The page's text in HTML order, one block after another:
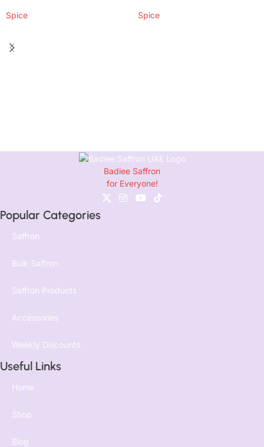
Spice Spice
Badiee Saffron
for Everyone!
Popular Categories
Saffron
Bulk Saffron
Saffron Products
Accessories
Weekly Discounts
Useful Links
Home
Shop
Blog